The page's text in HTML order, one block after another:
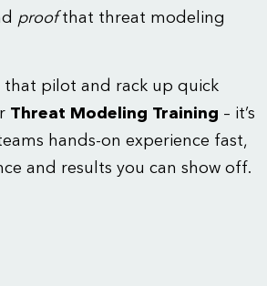
proofthat threat modeling
that pilot and rack up quick
Threat Modeling Training – it’s
hands-on experience fast,
and results you can show off.